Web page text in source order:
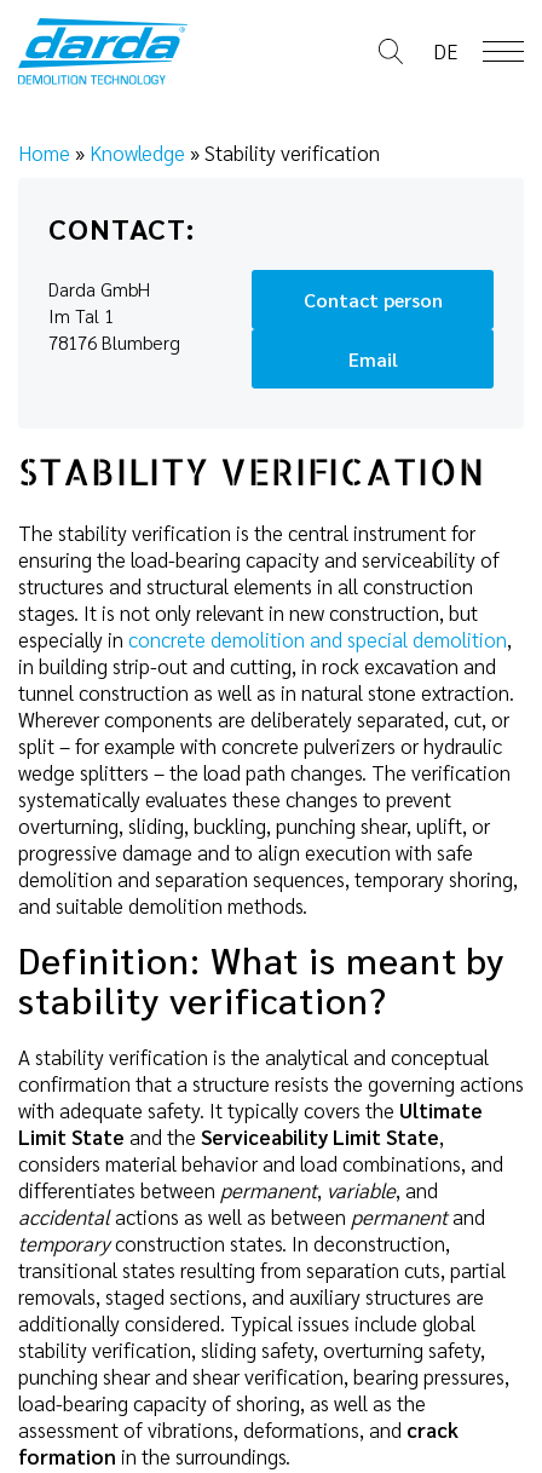
content
DE
Home » Knowledge »Stability verification
CONTACT:
Darda GmbH
Im Tal 1
78176 Blumberg
Contact person
Email
STABILITY VERIFICATION
The stability verification is the central instrument for
ensuring the load-bearing capacity and serviceability of
structures and structural elements in all construction
stages. It is not only relevant in new construction, but
especially in concrete demolition and special demolition,
in building strip-out and cutting, in rock excavation and
tunnel construction as well as in natural stone extraction.
Wherever components are deliberately separated, cut, or
split – for example with concrete pulverizers or hydraulic
wedge splitters – the load path changes. The verification
systematically evaluates these changes to prevent
overturning, sliding, buckling, punching shear, uplift, or
progressive damage and to align execution with safe
demolition and separation sequences, temporary shoring,
and suitable demolition methods.
Definition: What is meant by
stability verification?
A stability verification is the analytical and conceptual
confirmation that a structure resists the governing actions
with adequate safety. It typically covers the Ultimate
Limit State and the Serviceability Limit State,
considers material behavior and load combinations, and
differentiates between permanent, variable, and
accidentalactions as well as between permanentand
temporaryconstruction states. In deconstruction,
transitional states resulting from separation cuts, partial
removals, staged sections, and auxiliary structures are
additionally considered. Typical issues include global
stability verification, sliding safety, overturning safety,
punching shear and shear verification, bearing pressures,
load-bearing capacity of shoring, as well as the
assessment of vibrations, deformations, and crack
formation in the surroundings.